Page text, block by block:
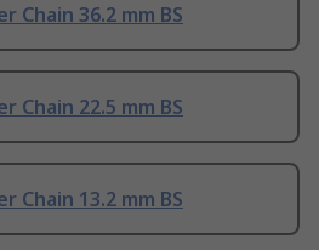
Chain 36.2 mm BS
Chain 22.5 mm BS
Chain 13.2 mm BS